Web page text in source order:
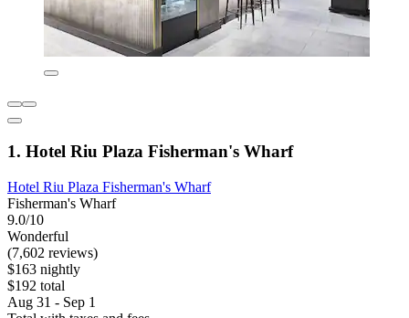
1. Hotel Riu Plaza Fisherman's Wharf
Hotel Riu Plaza Fisherman's Wharf
Fisherman's Wharf
9.0/10
Wonderful
(7,602 reviews)
$163 nightly
$192 total
Aug 31 - Sep 1